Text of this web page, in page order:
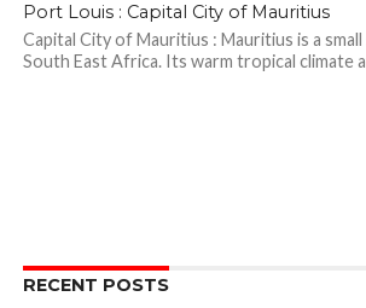
Port Louis : Capital City of Mauritius
Capital City of Mauritius : Mauritius is a
South East Africa. Its warm tropical climate
RECENT POSTS